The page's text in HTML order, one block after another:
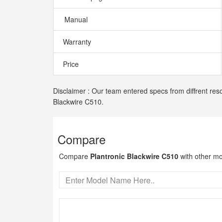
Manual
Warranty
Price
Disclaimer : Our team entered specs from diffrent
Blackwire C510.
Compare
Compare Plantronic Blackwire C510 with other